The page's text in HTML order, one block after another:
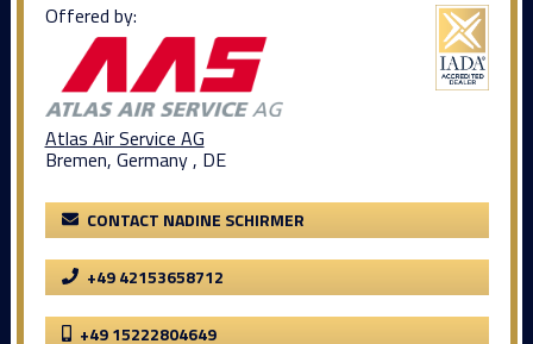
Offered by:
Atlas Air Service AG
Bremen, Germany , DE
CONTACT NADINE SCHIRMER
+49 42153658712
+49 15222804649